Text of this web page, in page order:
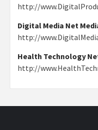
http://
Digital Media Net
http://
Health Technology
http://